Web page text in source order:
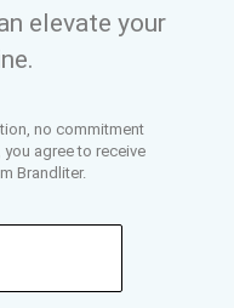
elevate your
no commitment
you agree to receive
Brandliter.